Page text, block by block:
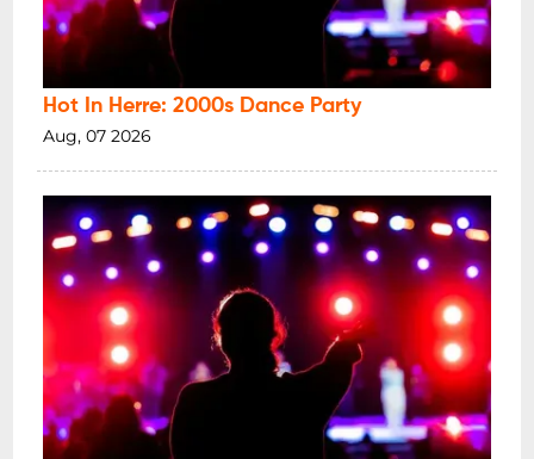
Hot In Herre: 2000s Dance Party
Aug, 07 2026